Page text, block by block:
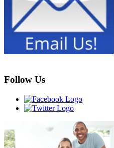
Follow Us